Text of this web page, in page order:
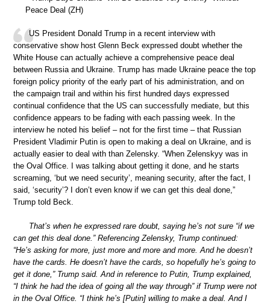
Peace Deal (ZH)
US President Donald Trump in a recent interview with
conservative show host Glenn Beck expressed doubt whether the
White House can actually achieve a comprehensive peace deal
between Russia and Ukraine. Trump has made Ukraine peace the top
foreign policy priority of the early part of his administration, and on
the campaign trail and within his first hundred days expressed
continual confidence that the US can successfully mediate, but this
confidence appears to be fading with each passing week. In the
interview he noted his belief – not for the first time – that Russian
President Vladimir Putin is open to making a deal on Ukraine, and is
actually easier to deal with than Zelensky. “When Zelenskyy was in
the Oval Office. I was talking about getting it done, and he starts
screaming, ‘but we need security’, meaning security, after the fact, I
said, ‘security’? I don’t even know if we can get this deal done,”
Trump told Beck.
That’s when he expressed rare doubt, saying he’s not sure “if we
can get this deal done.” Referencing Zelensky, Trump continued:
“He’s asking for more, just more and more and more. And he doesn’t
have the cards. He doesn’t have the cards, so hopefully he’s going to
get it done,” Trump said. And in reference to Putin, Trump explained,
“I think he had the idea of going all the way through” if Trump were not
in the Oval Office. “I think he’s [Putin] willing to make a deal. And I